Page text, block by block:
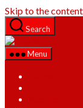
Skip to the content
Search
Menu